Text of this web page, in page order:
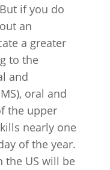
if you do
an
a greater
to the
and
oral and
the upper
nearly one
of the year.
the US will be